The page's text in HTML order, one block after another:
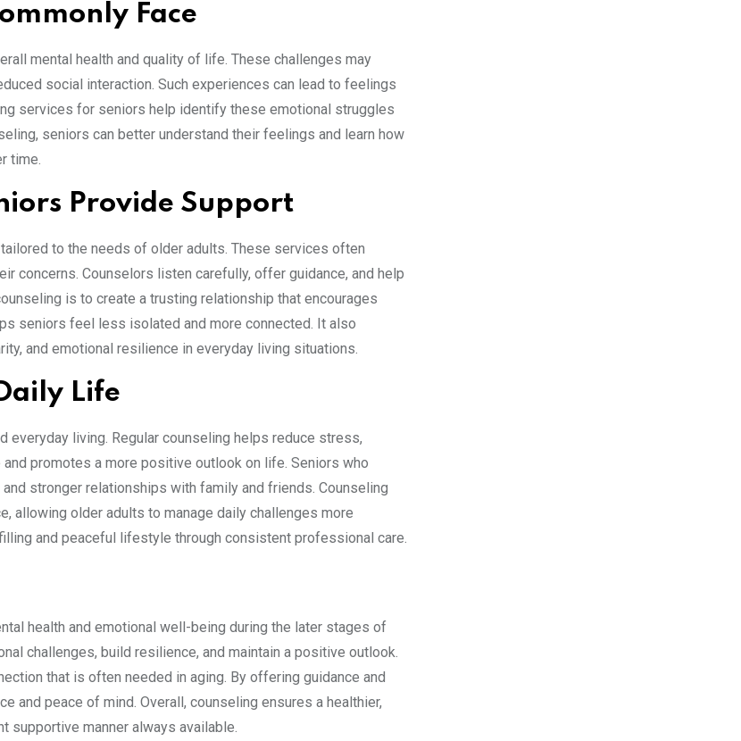
Face
mental health and quality of life. These challenges may
social interaction. Such experiences can lead to feelings
services for seniors help identify these emotional struggles
seniors can better understand their feelings and learn how
time.
Provide Support
to the needs of older adults. These services often
concerns. Counselors listen carefully, offer guidance, and help
is to create a trusting relationship that encourages
seniors feel less isolated and more connected. It also
and emotional resilience in everyday living situations.
Life
living. Regular counseling helps reduce stress,
promotes a more positive outlook on life. Seniors who
stronger relationships with family and friends. Counseling
allowing older adults to manage daily challenges more
and peaceful lifestyle through consistent professional care.
health and emotional well-being during the later stages of
challenges, build resilience, and maintain a positive outlook.
that is often needed in aging. By offering guidance and
and peace of mind. Overall, counseling ensures a healthier,
supportive manner always available.